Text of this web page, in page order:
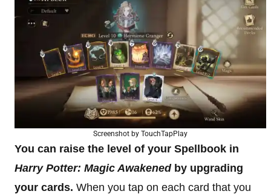
Screenshot by TouchTapPlay
You can raise the level of your Spellbook in
Harry Potter: Magic Awakenedby upgrading
your cards. When you tap on each card that you